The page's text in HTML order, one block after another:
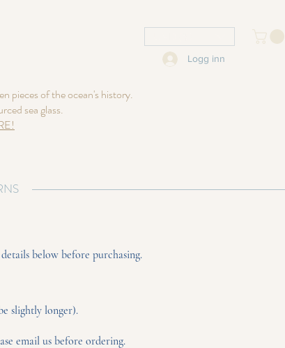
Logg inn
pieces of the ocean's history.
sea glass.
below before purchasing.
slightly longer).
email us before ordering.